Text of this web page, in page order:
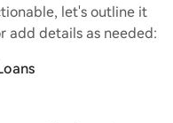
let's outline it
add details as needed: